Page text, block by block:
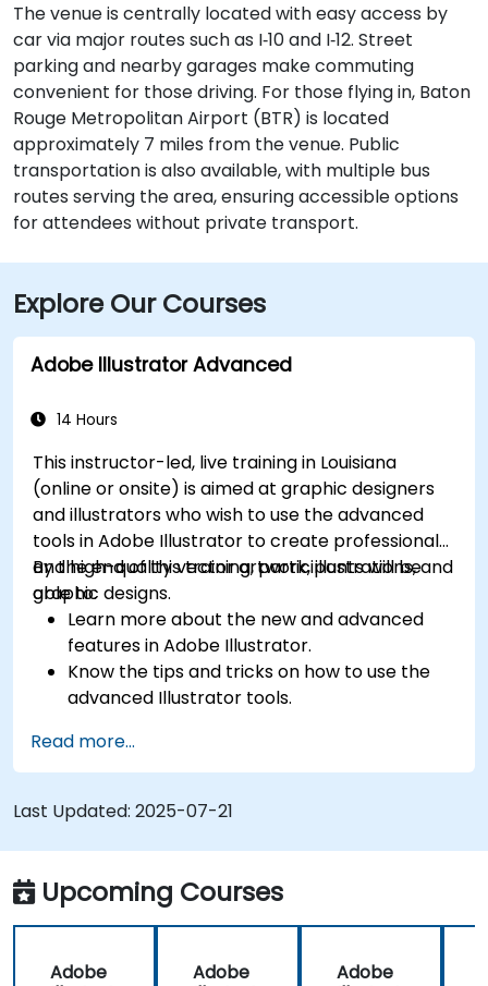
The venue is centrally located with easy access by
car via major routes such as I‑10 and I‑12. Street
parking and nearby garages make commuting
convenient for those driving. For those flying in, Baton
Rouge Metropolitan Airport (BTR) is located
approximately 7 miles from the venue. Public
transportation is also available, with multiple bus
routes serving the area, ensuring accessible options
for attendees without private transport.
Explore Our Courses
Adobe Illustrator Advanced
14 Hours
This instructor-led, live training in Louisiana
(online or onsite) is aimed at graphic designers
and illustrators who wish to use the advanced
tools in Adobe Illustrator to create professional
and high-quality vector artwork, illustrations, and
graphic designs.
By the end of this training, participants will be
able to:
Learn more about the new and advanced
features in Adobe Illustrator.
Know the tips and tricks on how to use the
advanced Illustrator tools.
Create professional grade graphics, logos,
and animated GIFs.
Transform, blend, and distort texts and
images.
Automate workflows for repeated tasks.
Read more...
Last Updated: 2025-07-21
Upcoming Courses
Adobe
Adobe
Adobe